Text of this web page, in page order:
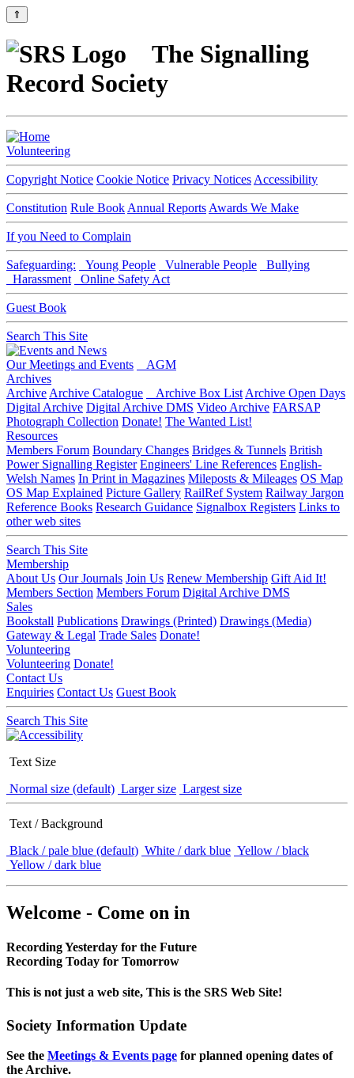
⇑
The Signalling
Record Society
Volunteering
Copyright Notice Cookie Notice Privacy Notices Accessibility
Constitution Rule Book Annual Reports Awards We Make
If you Need to Complain
Safeguarding: Young People Vulnerable People
Bullying
Harassment
Online Safety Act
Guest Book
Search This Site
Our Meetings and Events
AGM
Archives
Archive Archive Catalogue Archive Box List Archive Open Days
Digital Archive Digital Archive DMS Video Archive FARSAP
Photograph Collection Donate! The Wanted List!
Resources
Members Forum Boundary Changes Bridges & Tunnels British
Power Signalling Register Engineers' Line References English-
Welsh Names In Print in Magazines Mileposts & Mileages OS Map
OS Map Explained Picture Gallery RailRef System Railway Jargon
Reference Books Research Guidance Signalbox Registers Links to
other web sites
Search This Site
Membership
About Us Our Journals Join Us Renew Membership Gift Aid It!
Members Section Members Forum Digital Archive DMS
Sales
Bookstall Publications Drawings (Printed) Drawings (Media)
Gateway & Legal Trade Sales Donate!
Volunteering
Volunteering Donate!
Contact Us
Enquiries Contact Us Guest Book
Search This Site
Text Size
Normal size (default) Larger size Largest size
Text / Background
Black / pale blue (default) White / dark blue Yellow / black
Yellow / dark blue
Welcome - Come on in
Recording Yesterday for the Future
Recording Today for Tomorrow
This is not just a web site, This is the SRS Web Site!
Society Information Update
See the Meetings & Events page for planned opening dates of
the Archive.